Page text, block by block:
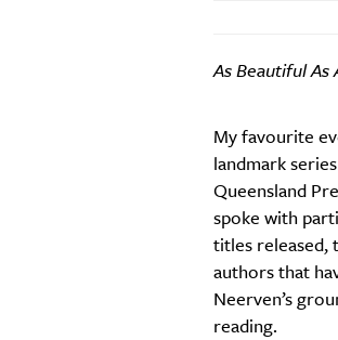
As Beautiful As
My favourite
landmark
Queensland
spoke with
titles released,
authors that
Neerven’s
reading.
Email Frequency*